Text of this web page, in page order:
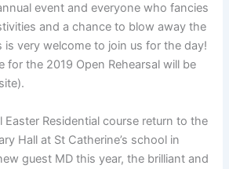
event and everyone who fancies
and a chance to blow away the
very welcome to join us for the day!
for the 2019 Open Rehearsal will be
Easter Residential course return to the
Hall at St Catherine’s school in
guest MD this year, the brilliant and